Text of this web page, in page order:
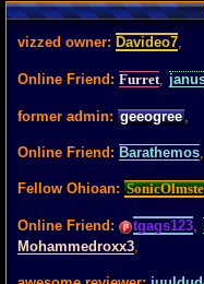
vizzed owner: Davideo7,
Online Friend: Furret,
former admin: geeogree ,
Online Friend: Barathemos,
Fellow Ohioan:
Online Friend: tgags123,
Mohammedroxx3,